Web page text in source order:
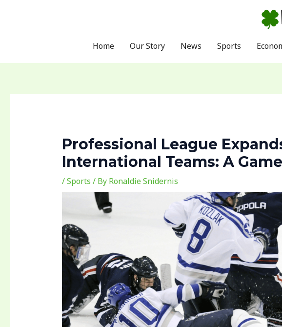
Home
Our Story News Sports
Professional League
International Teams: A
/Sports / By Ronaldie Snidernis